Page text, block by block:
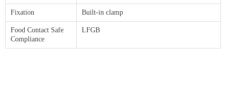
Fixation Built-in clamp
Food Contact Safe
Compliance
LFGB